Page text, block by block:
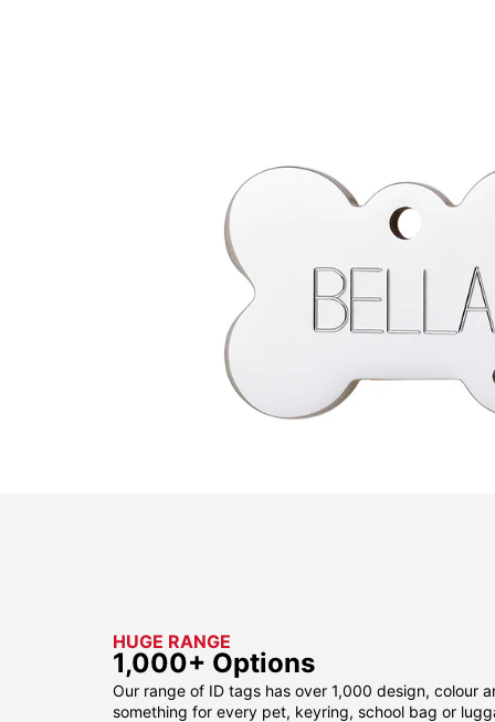
HUGE RANGE
1,000+ Options
Our range of ID tags has over 1,000 design, colour
something for every pet, keyring, school bag or